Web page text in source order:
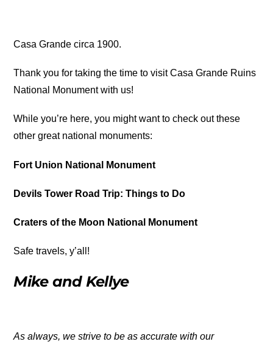
Casa Grande circa 1900.
Thank you for taking the time to visit Casa Grande Ruins
National Monument with us!
While you’re here, you might want to check out these
other great national monuments:
Fort Union National Monument
Devils Tower Road Trip: Things to Do
Craters of the Moon National Monument
Safe travels, y’all!
Mike and Kellye
As always, we strive to be as accurate with our